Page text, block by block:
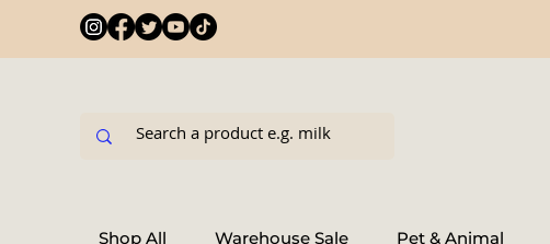
Shop All Warehouse Sale Pet & Animal